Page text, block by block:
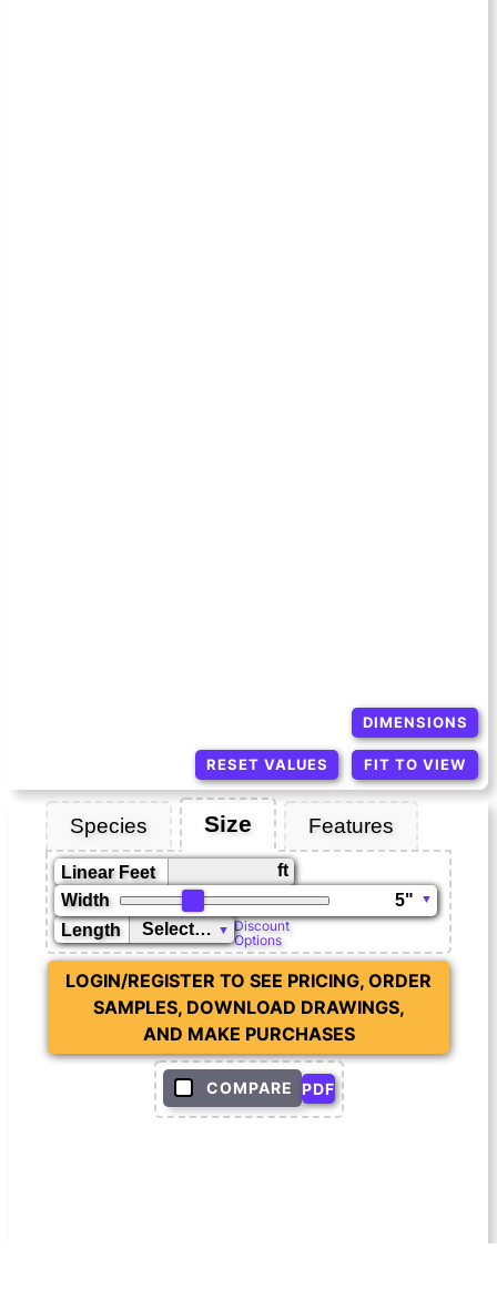
FIT TO VIEW
DIMENSIONS
RESET VALUES
COMPARE PDF
Species Size Features
Linear Feet ft
Discount
Options
Length
Width
LOGIN/REGISTER TO SEE PRICING, ORDER
SAMPLES, DOWNLOAD DRAWINGS,
AND MAKE PURCHASES